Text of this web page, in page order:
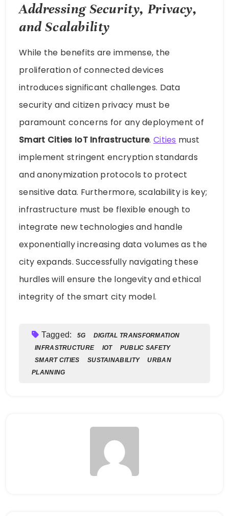
Addressing Security, Privacy,
and Scalability
While the benefits are immense, the
proliferation of connected devices
introduces significant challenges. Data
security and citizen privacy must be
paramount concerns for any deployment of
Smart Cities IoT Infrastructure. Cities must
implement stringent encryption standards
and anonymization protocols to protect
sensitive data. Furthermore, scalability is key;
infrastructure must be flexible enough to
integrate new technologies and handle
exponentially increasing data volumes as the
city expands. Successfully navigating these
hurdles will ensure the longevity and ethical
integrity of the smart city model.
Tagged: 5G
DIGITAL TRANSFORMATION
INFRASTRUCTURE
IOT
PUBLIC SAFETY
SMART CITIES
SUSTAINABILITY
URBAN
PLANNING